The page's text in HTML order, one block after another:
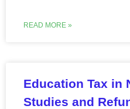
READ MORE »
Education Tax in
Studies and